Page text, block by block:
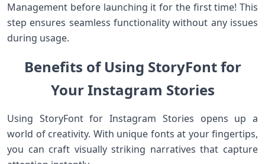
Management before launching it for the first time! This
step ensures seamless functionality without any issues
during usage.
Benefits of Using StoryFont for
Your Instagram Stories
Using StoryFont for Instagram Stories opens up a
world of creativity. With unique fonts at your fingertips,
you can craft visually striking narratives that capture